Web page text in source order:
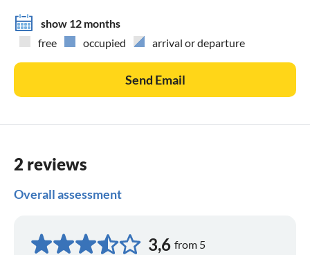
show 12 months
free
occupied arrival or departure
Send Email
2 reviews
Overall assessment
3,6 from 5